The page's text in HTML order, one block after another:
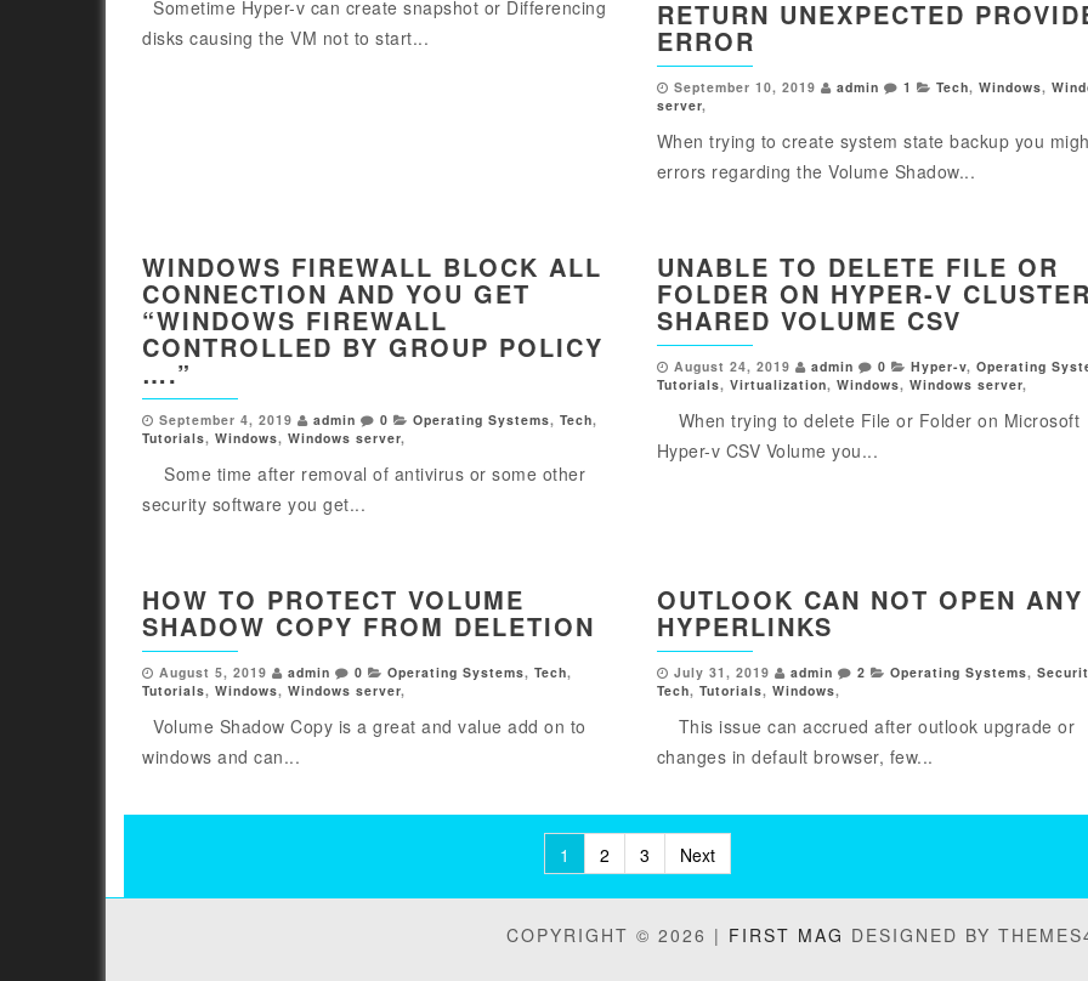
Sometime Hyper-v can create snapshot or Differencing
disks causing the VM not to start...
RETURN UNEXPECTED
ERROR
September 10, 2019 admin 1 Tech, Windows,
server,
When trying to create system state backup you
errors regarding the Volume Shadow...
WINDOWS FIREWALL BLOCK ALL
CONNECTION AND YOU GET
“WINDOWS FIREWALL
CONTROLLED BY GROUP POLICY
….”
September 4, 2019 admin 0 Operating Systems, Tech,
Tutorials, Windows, Windows server,
Some time after removal of antivirus or some other
security software you get...
UNABLE TO DELETE FILE OR
FOLDER ON HYPER-V CLUSTER
SHARED VOLUME CSV
August 24, 2019 admin 0 Hyper-v, Operating
Tutorials, Virtualization, Windows, Windows server,
When trying to delete File or Folder on Microsoft
Hyper-v CSV Volume you...
HOW TO PROTECT VOLUME
SHADOW COPY FROM DELETION
August 5, 2019 admin 0 Operating Systems, Tech,
Tutorials, Windows, Windows server,
Volume Shadow Copy is a great and value add on to
windows and can...
OUTLOOK CAN NOT OPEN ANY
HYPERLINKS
July 31, 2019 admin 2 Operating Systems,
Tech, Tutorials, Windows,
This issue can accrued after outlook upgrade or
changes in default browser, few...
pagination
1 2 3 Next
COPYRIGHT © 2026 | FIRST MAG DESIGNED BY